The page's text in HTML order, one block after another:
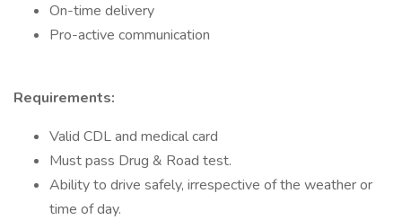
On-time delivery
Pro-active communication
Requirements:
Valid CDL and medical card
Must pass Drug & Road test.
Ability to drive safely, irrespective of the weather or
time of day.